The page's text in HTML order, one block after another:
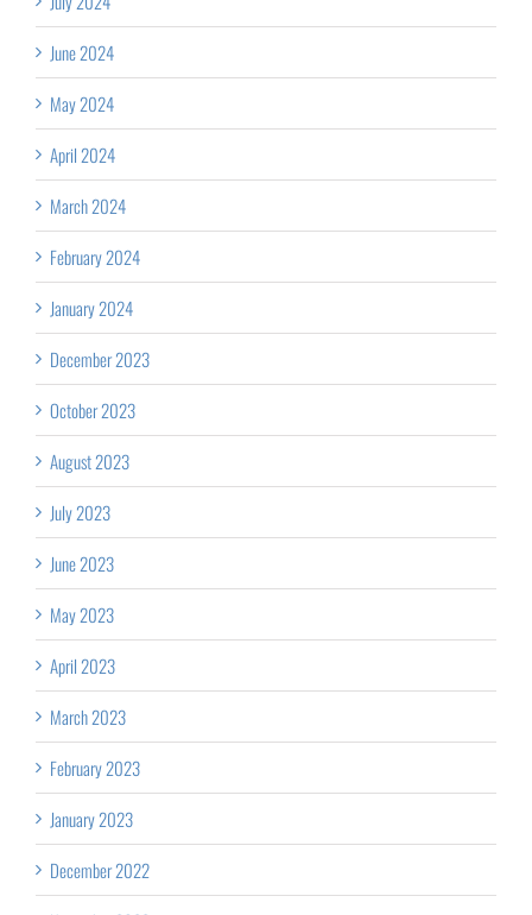
June 2024
May 2024
April 2024
March 2024
February 2024
January 2024
December 2023
October 2023
August 2023
July 2023
June 2023
May 2023
April 2023
March 2023
February 2023
January 2023
December 2022